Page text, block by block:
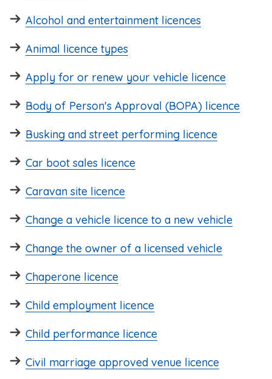
Alcohol and entertainment licences
Animal licence types
Apply for or renew your vehicle licence
Body of Person's Approval (BOPA) licence
Busking and street performing licence
Car boot sales licence
Caravan site licence
Change a vehicle licence to a new vehicle
Change the owner of a licensed vehicle
Chaperone licence
Child employment licence
Child performance licence
Civil marriage approved venue licence